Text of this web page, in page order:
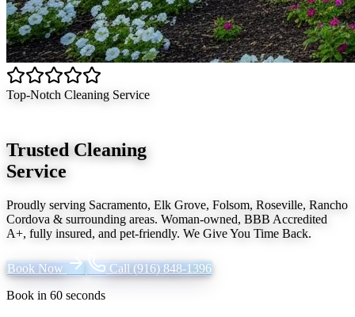
Top-Notch Cleaning Service
Trusted Cleaning
Service
Proudly serving Sacramento, Elk Grove, Folsom, Roseville, Rancho
Cordova & surrounding areas. Woman-owned, BBB Accredited
A+, fully insured, and pet-friendly. We Give You Time Back.
Book Now Call (916) 848-1396
Book in 60 seconds